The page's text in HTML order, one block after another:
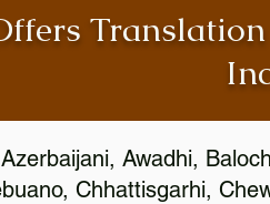
Translation
Awadhi,
Chhattisgarhi,